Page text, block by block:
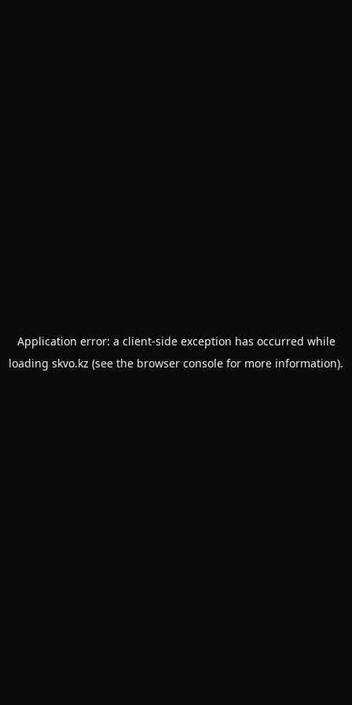
Application error: a client-side exception has occurred while
loading skvo.kz (see the browser console for more information).